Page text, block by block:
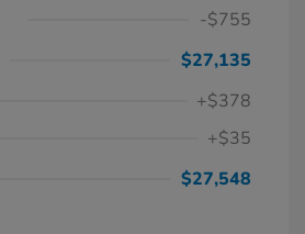
-$755
$27,135
+$378
+$35
$27,548